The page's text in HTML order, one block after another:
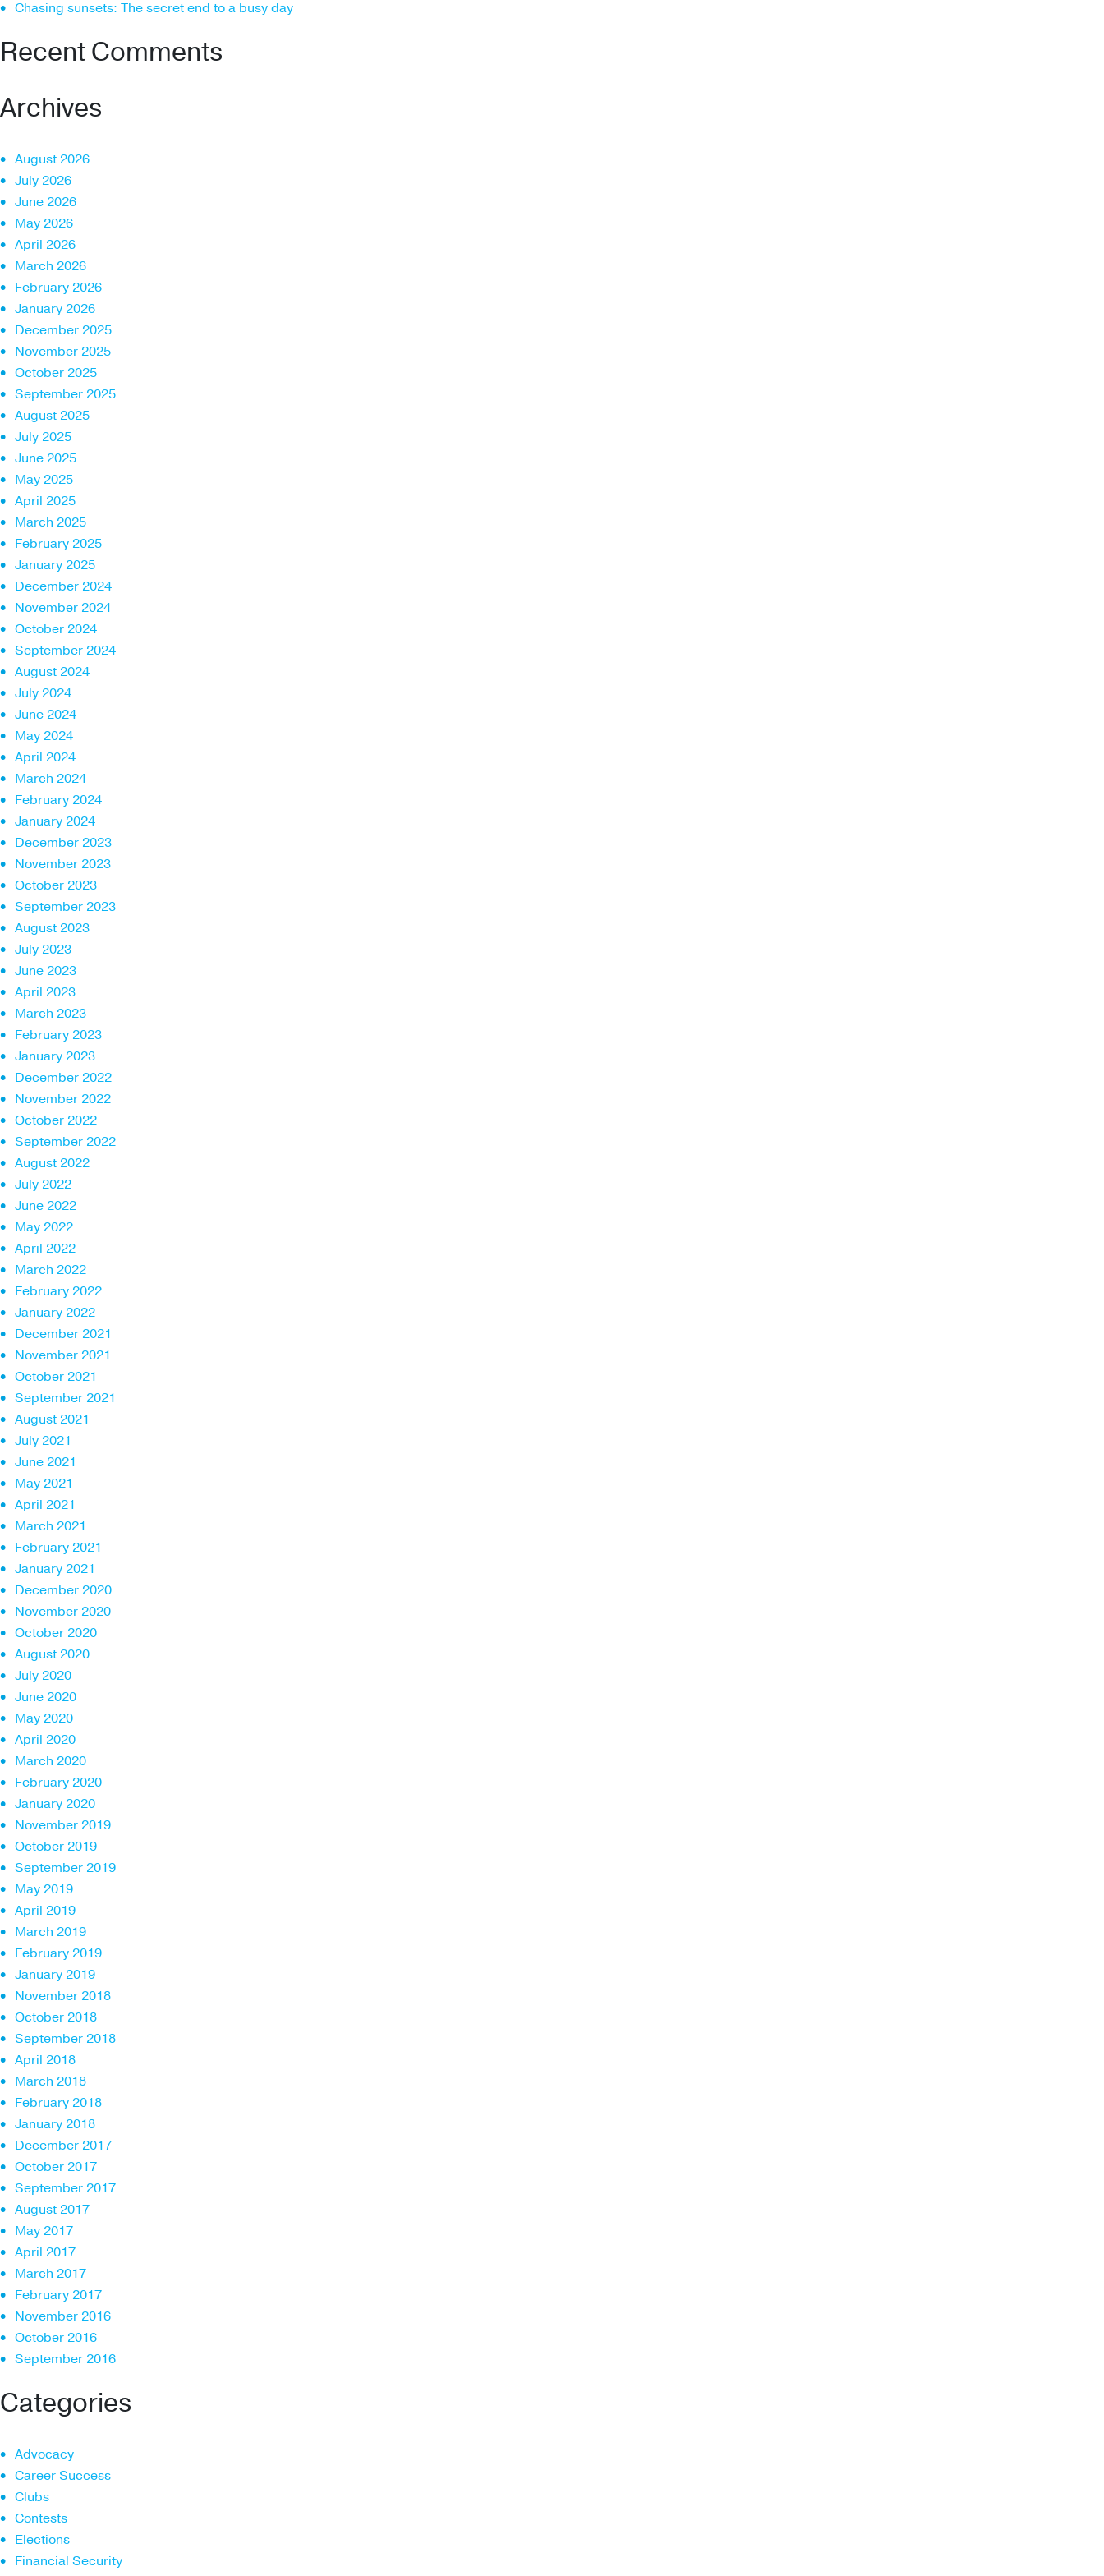
Chasing sunsets: The secret end to a busy day
Recent Comments
Archives
August 2026
July 2026
June 2026
May 2026
April 2026
March 2026
February 2026
January 2026
December 2025
November 2025
October 2025
September 2025
August 2025
July 2025
June 2025
May 2025
April 2025
March 2025
February 2025
January 2025
December 2024
November 2024
October 2024
September 2024
August 2024
July 2024
June 2024
May 2024
April 2024
March 2024
February 2024
January 2024
December 2023
November 2023
October 2023
September 2023
August 2023
July 2023
June 2023
April 2023
March 2023
February 2023
January 2023
December 2022
November 2022
October 2022
September 2022
August 2022
July 2022
June 2022
May 2022
April 2022
March 2022
February 2022
January 2022
December 2021
November 2021
October 2021
September 2021
August 2021
July 2021
June 2021
May 2021
April 2021
March 2021
February 2021
January 2021
December 2020
November 2020
October 2020
August 2020
July 2020
June 2020
May 2020
April 2020
March 2020
February 2020
January 2020
November 2019
October 2019
September 2019
May 2019
April 2019
March 2019
February 2019
January 2019
November 2018
October 2018
September 2018
April 2018
March 2018
February 2018
January 2018
December 2017
October 2017
September 2017
August 2017
May 2017
April 2017
March 2017
February 2017
November 2016
October 2016
September 2016
Categories
Advocacy
Career Success
Clubs
Contests
Elections
Financial Security